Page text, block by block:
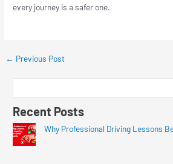
every journey is a safer one.
← Previous Post
Recent Posts
Why Professional Driving Lessons